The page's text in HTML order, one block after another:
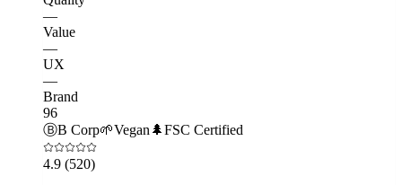
—
Value
—
UX
—
Brand
96
ⒷB Corp🌱Vegan 🌲FSC Certified
4.9 (520)